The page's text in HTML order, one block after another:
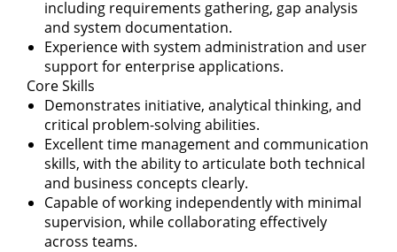
including requirements gathering, gap analysis
and system documentation.
Experience with system administration and user
support for enterprise applications.
Core Skills
Demonstrates initiative, analytical thinking, and
critical problem-solving abilities.
Excellent time management and communication
skills, with the ability to articulate both technical
and business concepts clearly.
Capable of working independently with minimal
supervision, while collaborating effectively
across teams.